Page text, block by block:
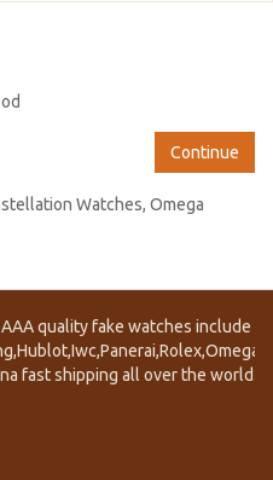
Continue
Watches, Omega
quality fake watches include
fast shipping all over the world.